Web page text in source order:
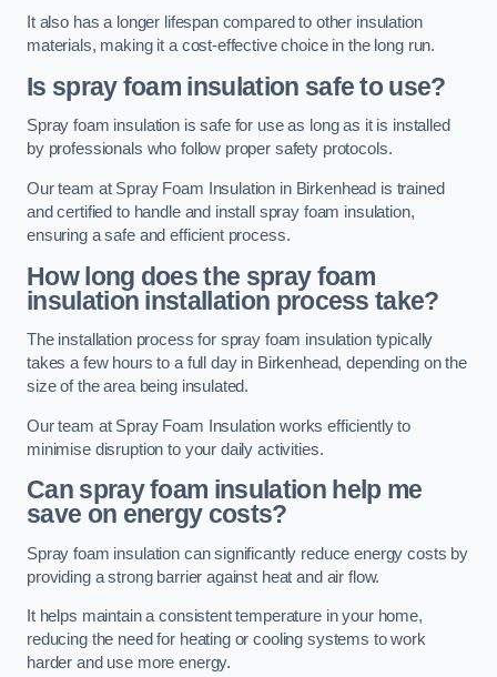
It also has a longer lifespan compared to other insulation
materials, making it a cost-effective choice in the long run.
Is spray foam insulation safe to use?
Spray foam insulation is safe for use as long as it is installed
by professionals who follow proper safety protocols.
Our team at Spray Foam Insulation in Birkenhead is trained
and certified to handle and install spray foam insulation,
ensuring a safe and efficient process.
How long does the spray foam
insulation installation process take?
The installation process for spray foam insulation typically
takes a few hours to a full day in Birkenhead, depending on the
size of the area being insulated.
Our team at Spray Foam Insulation works efficiently to
minimise disruption to your daily activities.
Can spray foam insulation help me
save on energy costs?
Spray foam insulation can significantly reduce energy costs by
providing a strong barrier against heat and air flow.
It helps maintain a consistent temperature in your home,
reducing the need for heating or cooling systems to work
harder and use more energy.